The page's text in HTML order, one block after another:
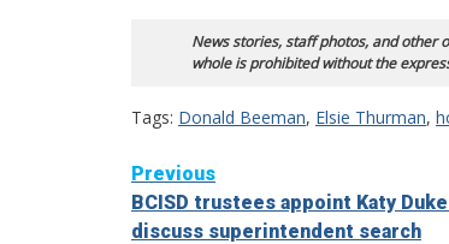
News stories, staff photos, and other
whole is prohibited without the
Tags: Donald Beeman, Elsie Thurman,
Continue
Reading
Previous
BCISD trustees appoint Katy
discuss superintendent search